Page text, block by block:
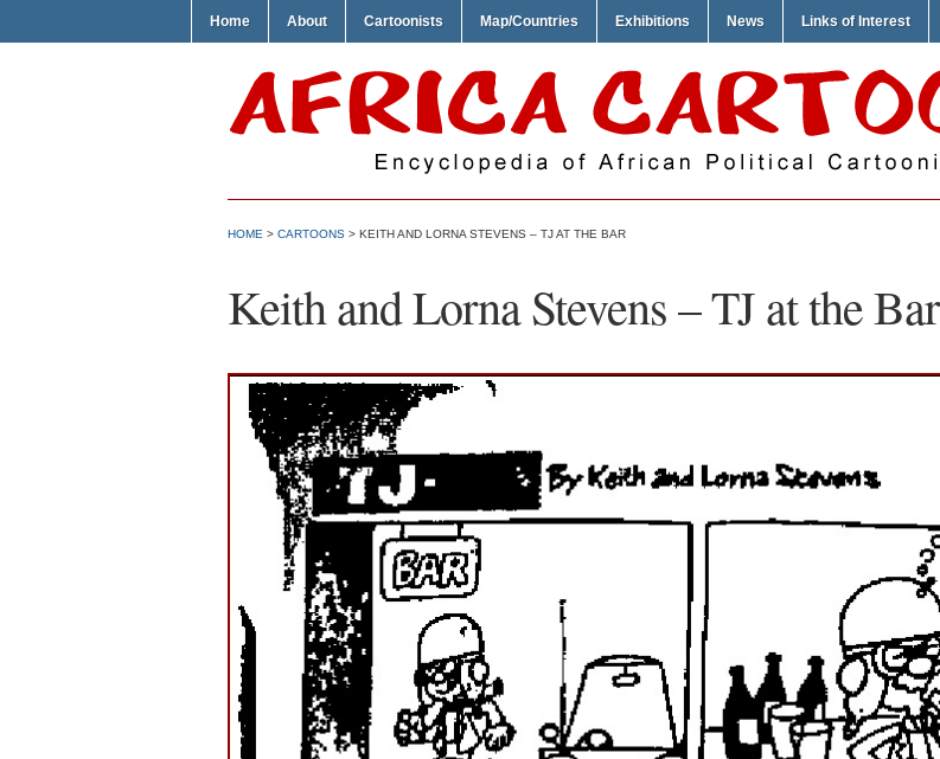
Home About Cartoonists Map/Countries Exhibitions News Links of Interest
HOME > CARTOONS > KEITH AND LORNA STEVENS – TJ AT THE BAR
Keith and Lorna Stevens – TJ at the Bar